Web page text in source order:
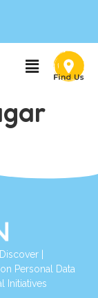
Discover|
Personal Data
Initiatives